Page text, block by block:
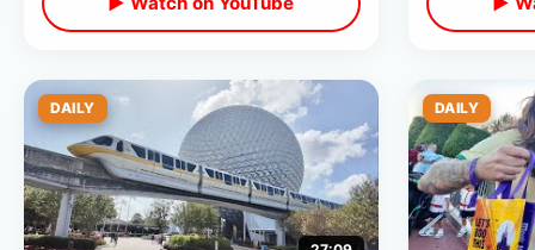
DAILY DAILY